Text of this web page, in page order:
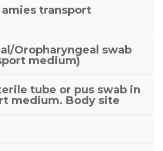
amies transport
Oropharyngeal swab
medium)
tube or pus swab in
medium. Body site